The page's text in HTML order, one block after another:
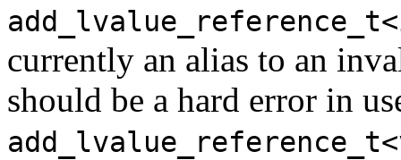
currently an alias to an
should be a hard error in